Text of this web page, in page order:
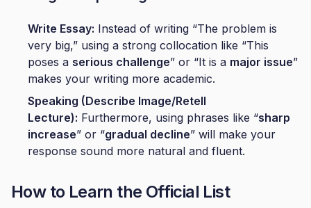
Write Essay: Instead of writing “The problem is
very big,” using a strong collocation like “This
poses a serious challenge” or “It is a major issue”
makes your writing more academic.
Speaking (Describe Image/Retell
Lecture): Furthermore, using phrases like “sharp
increase” or “gradual decline” will make your
response sound more natural and fluent.
How to Learn the Official List